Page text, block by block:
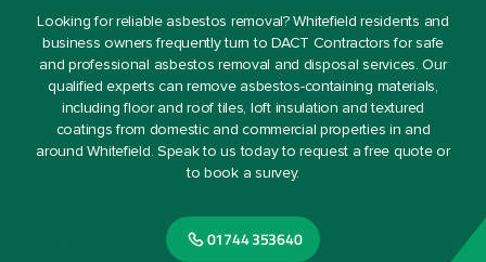
Looking for reliable asbestos removal? Whitefield residents and
business owners frequently turn to DACT Contractors for safe
and professional asbestos removal and disposal services. Our
qualified experts can remove asbestos-containing materials,
including floor and roof tiles, loft insulation and textured
coatings from domestic and commercial properties in and
around Whitefield. Speak to us today to request a free quote or
to book a survey.
01744 353640